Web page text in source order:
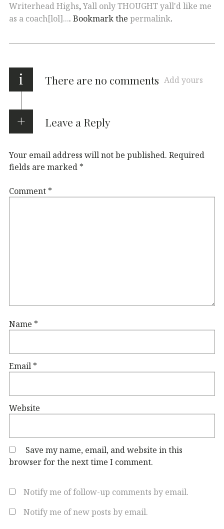
Writerhead Highs,Yall only THOUGHT yall'd like me
as a coach[lol].... Bookmark the permalink.
i There are no comments Add yours
Leave a Reply
Your email address will not be published. Required
fields are marked *
Comment *
Name *
Email *
Website
Save my name, email, and website in this
browser for the next time I comment.
Notify me of follow-up comments by email.
Notify me of new posts by email.